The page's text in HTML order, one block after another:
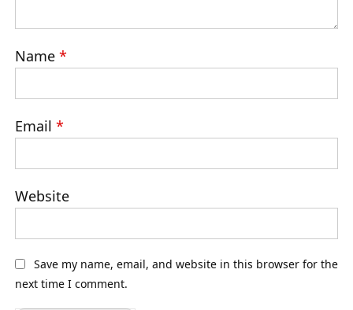
Name *
Email *
Website
Save my name, email, and website in this browser for the
next time I comment.